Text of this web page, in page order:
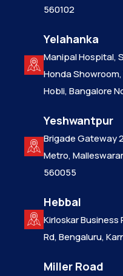
560102
Yelahanka
Manipal Hospital,
Honda
Hobli, Bangalore
Yeshwantpur
Brigade Gateway
Metro,
560055
Hebbal
Kirloskar Business
Rd, Bengaluru,
Miller Road